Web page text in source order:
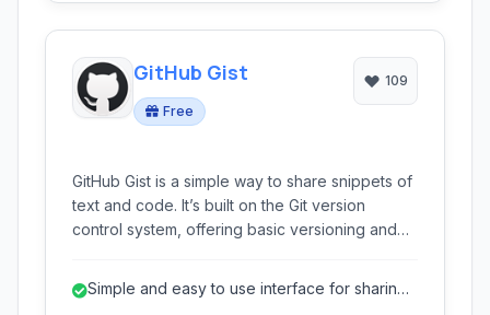
GitHub Gist
Free
109
GitHub Gist is a simple way to share snippets of
text and code. It’s built on the Git version
control system, offering basic versioning and
sharing, collaborative editing, and integrating
Simple and easy to use interface for sharing